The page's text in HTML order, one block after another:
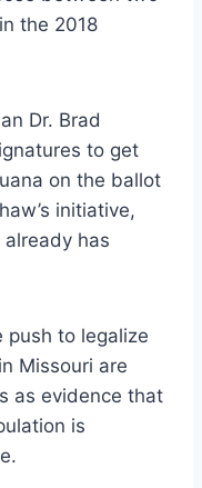
the 2018
Dr. Brad
to get
on the ballot
initiative,
has
push to legalize
Missouri are
as evidence that
is